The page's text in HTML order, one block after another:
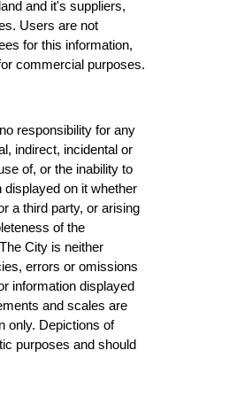
and it's suppliers,
Users are not
for this information,
commercial purposes.
responsibility for any
indirect, incidental or
of, or the inability to
displayed on it whether
a third party, or arising
of the
City is neither
errors or omissions
information displayed
and scales are
only. Depictions of
purposes and should